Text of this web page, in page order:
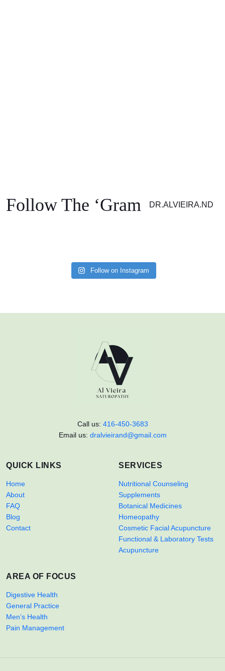
Follow The ‘Gram DR.ALVIEIRA.ND
Follow on Instagram
Call us: 416-450-3683
Email us: dralvieirand@gmail.com
QUICK LINKS
Home
About
FAQ
Blog
Contact
SERVICES
Nutritional Counseling
Supplements
Botanical Medicines
Homeopathy
Cosmetic Facial Acupuncture
Functional & Laboratory Tests
Acupuncture
AREA OF FOCUS
Digestive Health
General Practice
Men’s Health
Pain Management